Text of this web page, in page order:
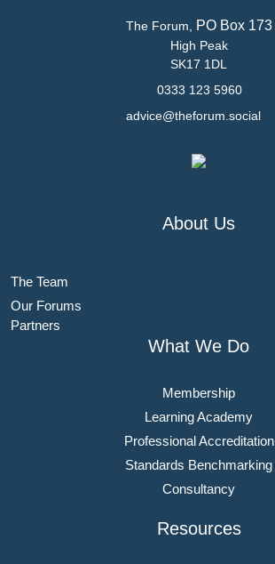
The Forum, PO Box 173
High Peak
SK17 1DL
0333 123 5960
advice@theforum.social
About Us
The Team
Our Forums
Partners
What We Do
Membership
Learning Academy
Professional Accreditation
Standards Benchmarking
Consultancy
Resources